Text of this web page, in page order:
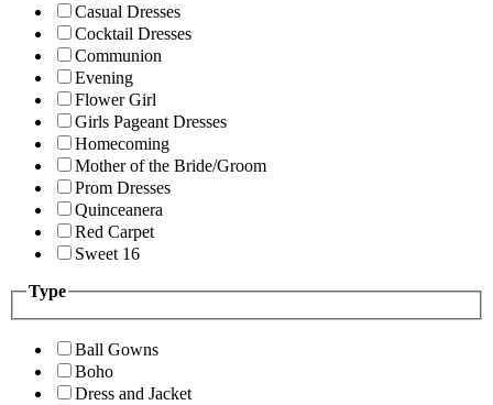
Casual Dresses
Cocktail Dresses
Communion
Evening
Flower Girl
Girls Pageant Dresses
Homecoming
Mother of the Bride/Groom
Prom Dresses
Quinceanera
Red Carpet
Sweet 16
Type
Ball Gowns
Boho
Dress and Jacket